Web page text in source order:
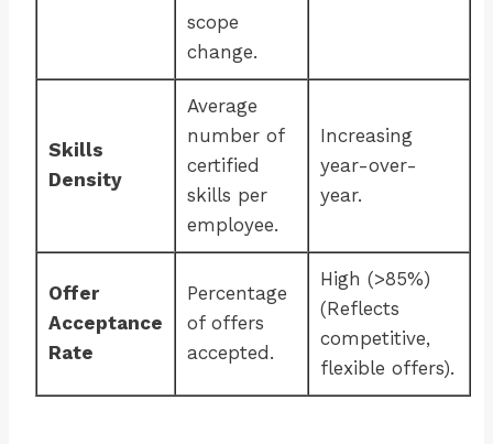
scope
change.
Skills
Density
Average
number of
certified
skills per
employee.
Increasing
year-over-
year.
Offer
Acceptance
Rate
Percentage
of offers
accepted.
High (>85%)
(Reflects
competitive,
flexible offers).